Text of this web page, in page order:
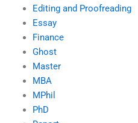
Editing and Proofreading
Essay
Finance
Ghost
Master
MBA
MPhil
PhD